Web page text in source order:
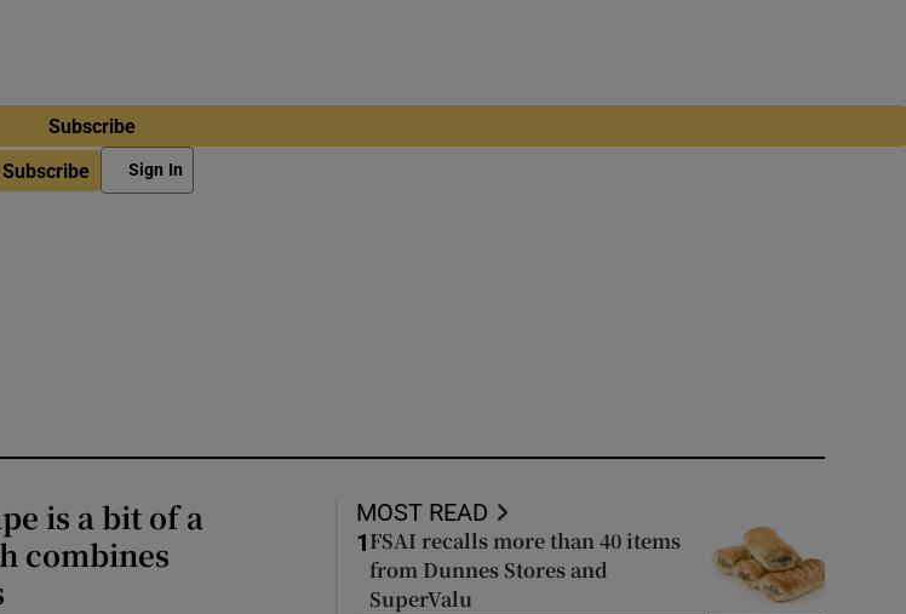
Subscribe
Subscribe Sign In
is a bit of a
combines
MOST READ
1 FSAI recalls more than 40 items
from Dunnes Stores and
SuperValu